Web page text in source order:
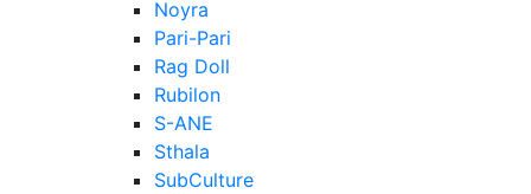
Noyra
Pari-Pari
Rag Doll
Rubilon
S-ANE
Sthala
SubCulture